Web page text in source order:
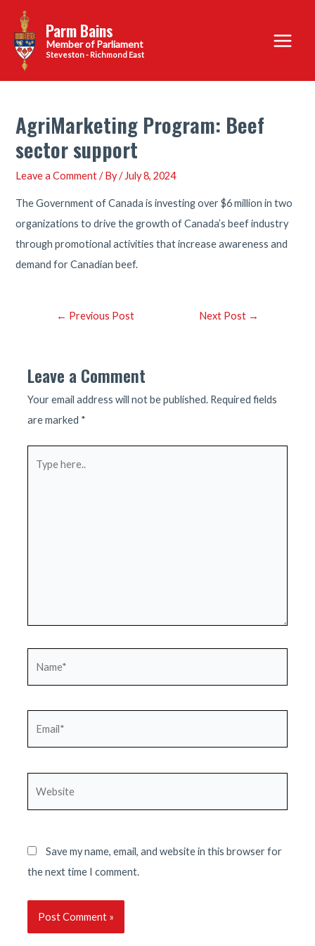
content
Parm Bains
Steveston - Richmond East
Main
Menu
AgriMarketing Program: Beef
sector support
Leave a Comment / By/ July 8, 2024
The Government of Canada is investing over $6 million in two
organizations to drive the growth of Canada’s beef industry
through promotional activities that increase awareness and
demand for Canadian beef.
Post← Previous Post Next Post →
Leave a Comment
Your email address will not be published. Required fields
are marked *
Save my name, email, and website in this browser for
the next time I comment.